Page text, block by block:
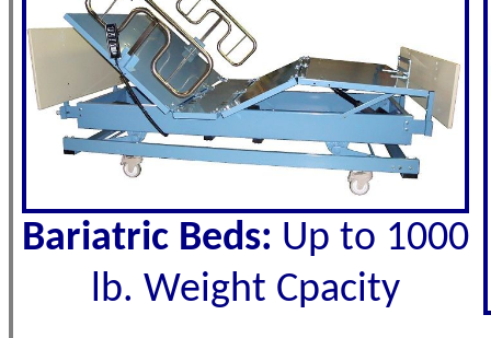
Bariatric Beds: Up to 1000
lb. Weight Cpacity